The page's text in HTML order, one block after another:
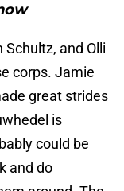
and Olli
corps. Jamie
great strides
is
could be
and do